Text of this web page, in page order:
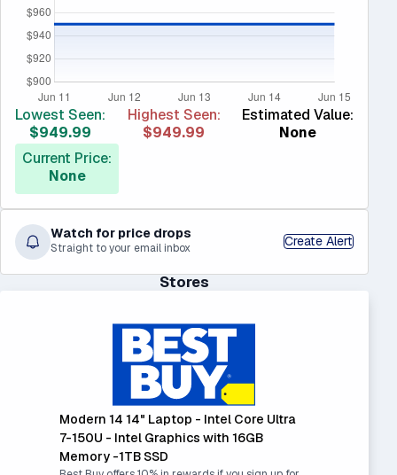
Lowest Seen:
$949.99
Highest Seen:
$949.99
Estimated Value:
None
Current Price:
None
Watch for price drops
Straight to your email inbox Create Alert
Stores
Modern 14 14" Laptop - Intel Core Ultra
7-150U - Intel Graphics with 16GB
Memory -1TB SSD